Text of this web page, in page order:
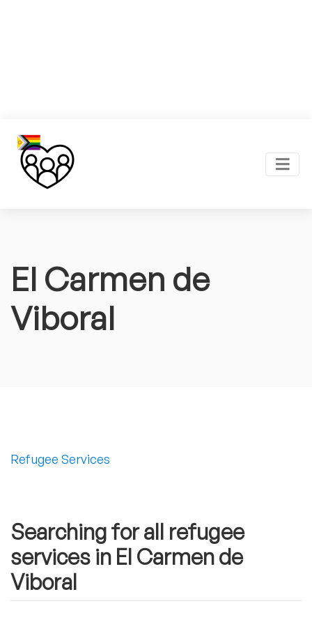
El Carmen de
Viboral
Refugee Services
Searching for all refugee
services in El Carmen de
Viboral